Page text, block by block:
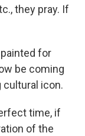
they pray. If
for
be coming
cultural icon.
time, if
of the